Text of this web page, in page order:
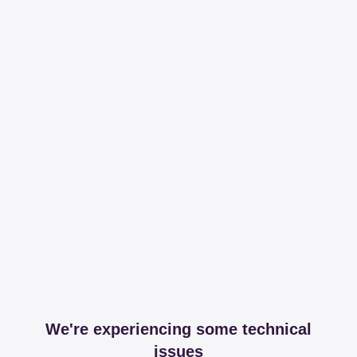
We're experiencing some technical
issues